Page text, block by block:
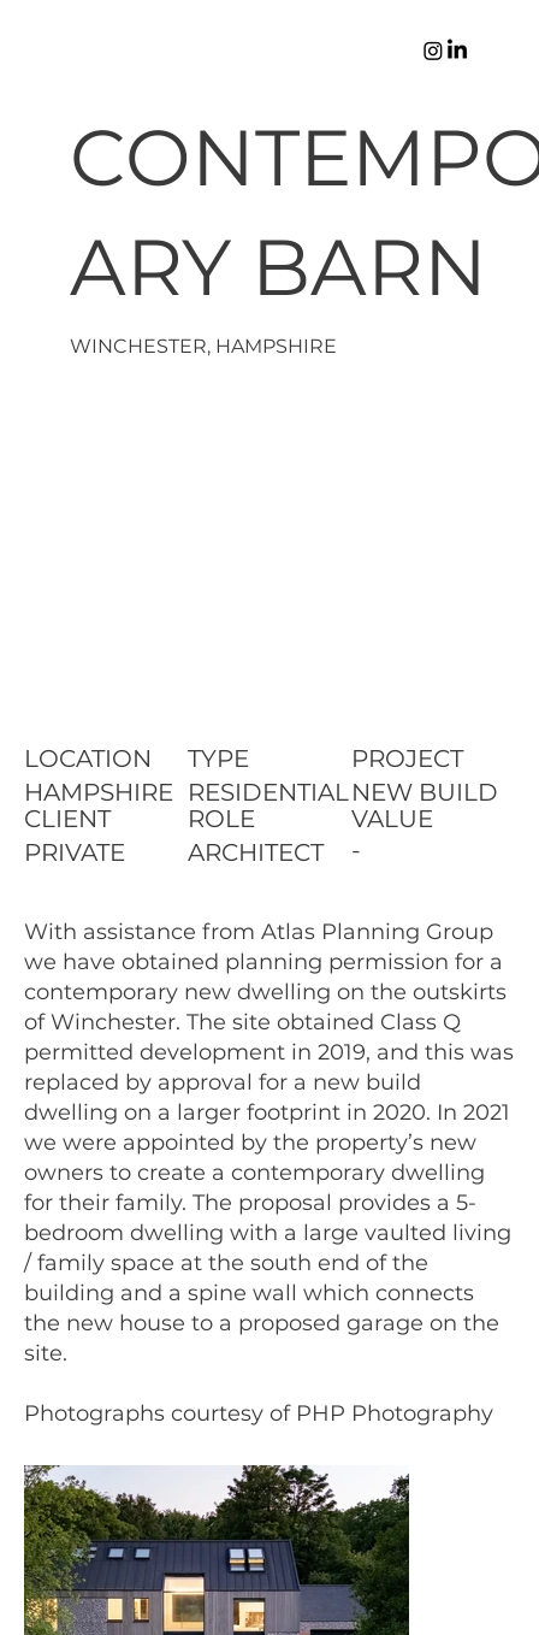
ARY BARN
WINCHESTER, HAMPSHIRE
LOCATION
HAMPSHIRE
TYPE
RESIDENTIAL
PROJECT
NEW BUILD
CLIENT
PRIVATE
VALUE
-
ROLE
ARCHITECT
With assistance from Atlas Planning Group
we have obtained planning permission for a
contemporary new dwelling on the outskirts
of Winchester. The site obtained Class Q
permitted development in 2019, and this was
replaced by approval for a new build
dwelling on a larger footprint in 2020. In 2021
we were appointed by the property’s new
owners to create a contemporary dwelling
for their family. The proposal provides a 5-
bedroom dwelling with a large vaulted living
/ family space at the south end of the
building and a spine wall which connects
the new house to a proposed garage on the
site.
Photographs courtesy of PHP Photography